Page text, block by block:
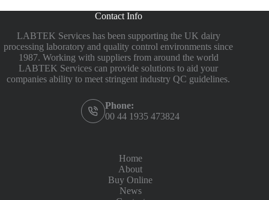
Contact Info
LABTEK Services has been supporting the UK dairy
processing laboratory and quality control environments since
1987. Working with suppliers from around the world
LABTEK Services can provide solutions to aid your
companies ability to meet stringent industry QC guidelines.
Phone:
00 44 1935 473824
Home
About
Buy Online
News